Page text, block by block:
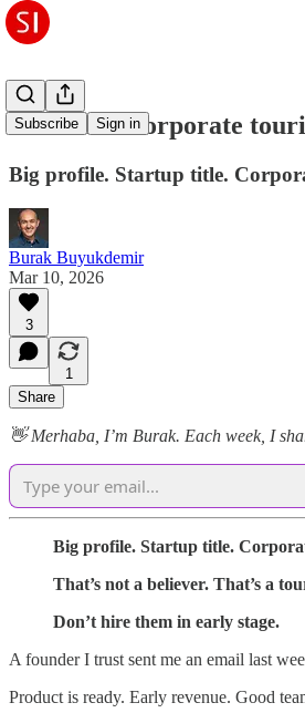
Subscribe Sign in
Don't hire corporate
Big profile. Startup title.
Burak Buyukdemir
Mar 10, 2026
3
1
Share
👋 Merhaba, I’m Burak. Each week, I
Big profile. Startup title.
That’s not a believer. That’s a
Don’t hire them in early stage.
A founder I trust sent me an email last
Product is ready. Early revenue. Good